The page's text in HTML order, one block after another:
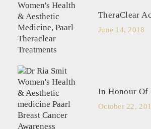
TheraClear
June 14, 2018
In Honour Of
October 22,